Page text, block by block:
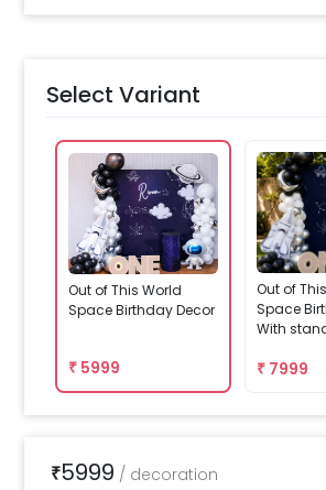
Select Variant
Out of This World
Space Birthday Decor
₹ 5999
Out of
Space
With
₹ 7999
₹5999 / decoration